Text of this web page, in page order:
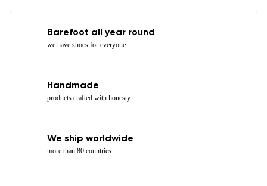
Barefoot all year round
we have shoes for everyone
Handmade
products crafted with honesty
We ship worldwide
more than 80 countries